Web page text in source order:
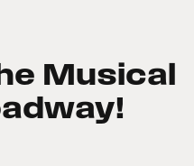
Musical